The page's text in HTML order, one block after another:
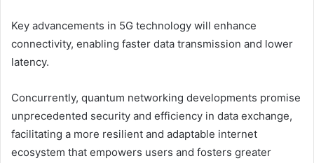
Key advancements in 5G technology will enhance
connectivity, enabling faster data transmission and lower
latency.
Concurrently, quantum networking developments promise
unprecedented security and efficiency in data exchange,
facilitating a more resilient and adaptable internet
ecosystem that empowers users and fosters greater